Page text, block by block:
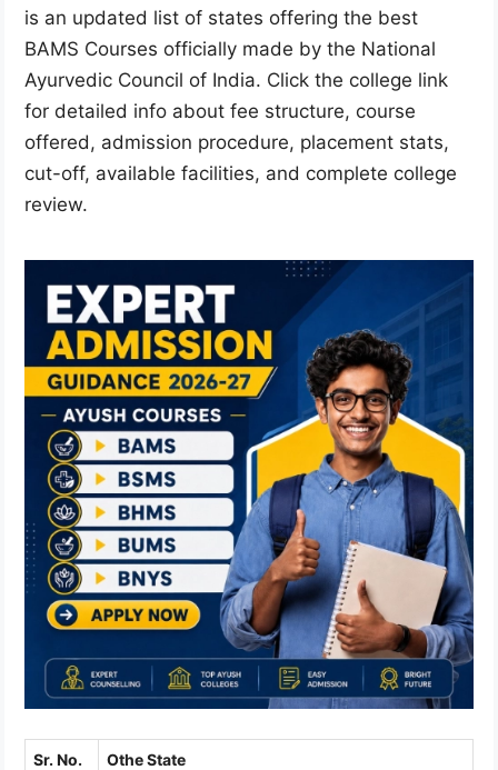
is an updated list of states offering the best
BAMS Courses officially made by the National
Ayurvedic Council of India. Click the college link
for detailed info about fee structure, course
offered, admission procedure, placement stats,
cut-off, available facilities, and complete college
review.
Sr. No. Othe State